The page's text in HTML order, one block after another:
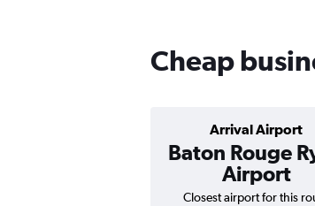
Cheap
Arrival Airport
Baton Rouge
Airport
Closest airport for this